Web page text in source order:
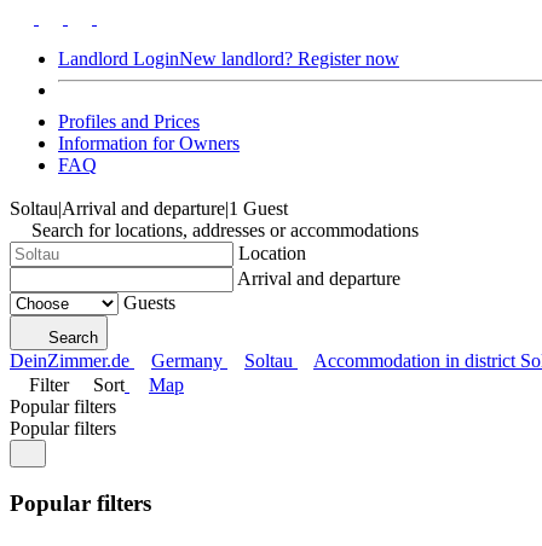
Landlord LoginNew landlord? Register now
Profiles and Prices
Information for Owners
FAQ
Soltau|Arrival and departure|1 Guest
Search for locations, addresses or accommodations
Location
Arrival and departure
Guests
Search
DeinZimmer.de Germany Soltau
Accommodation in district
Filter
Sort
Map
Popular filters
Popular filters
Popular filters